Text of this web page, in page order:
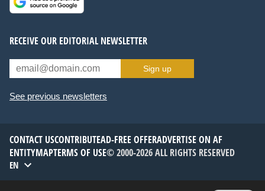
RECEIVE OUR EDITORIAL NEWSLETTER
Sign up
See previous newsletters
CONTACT USCONTRIBUTEAD-FREE OFFERADVERTISE ON AF
ENTITYMAPTERMS OF USE© 2000-2026 ALL RIGHTS RESERVED
EN